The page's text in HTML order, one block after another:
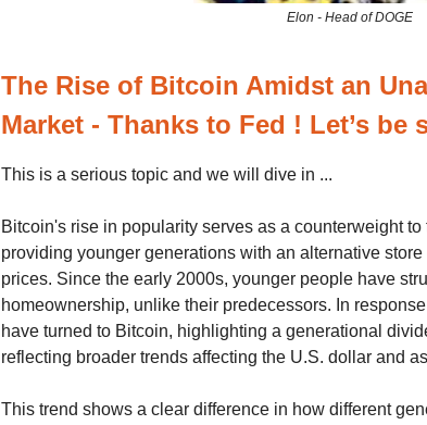
Elon - Head of DOGE
The Rise of Bitcoin Amidst an
Market - Thanks to Fed ! Let’s be
This is a serious topic and we will dive in ...
Bitcoin's rise in popularity serves as a counterweight
providing younger generations with an alternative
prices. Since the early 2000s, younger people have
homeownership, unlike their predecessors. In
have turned to Bitcoin, highlighting a generational
reflecting broader trends affecting the U.S. dollar and
This trend shows a clear difference in how different